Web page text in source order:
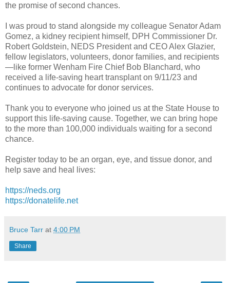
the promise of second chances.
I was proud to stand alongside my colleague Senator Adam
Gomez, a kidney recipient himself, DPH Commissioner Dr.
Robert Goldstein, NEDS President and CEO Alex Glazier,
fellow legislators, volunteers, donor families, and recipients
—like former Wenham Fire Chief Bob Blanchard, who
received a life-saving heart transplant on 9/11/23 and
continues to advocate for donor services.
Thank you to everyone who joined us at the State House to
support this life-saving cause. Together, we can bring hope
to the more than 100,000 individuals waiting for a second
chance.
Register today to be an organ, eye, and tissue donor, and
help save and heal lives:
https://neds.org
https://donatelife.net
Bruce Tarr at 4:00 PM
Share